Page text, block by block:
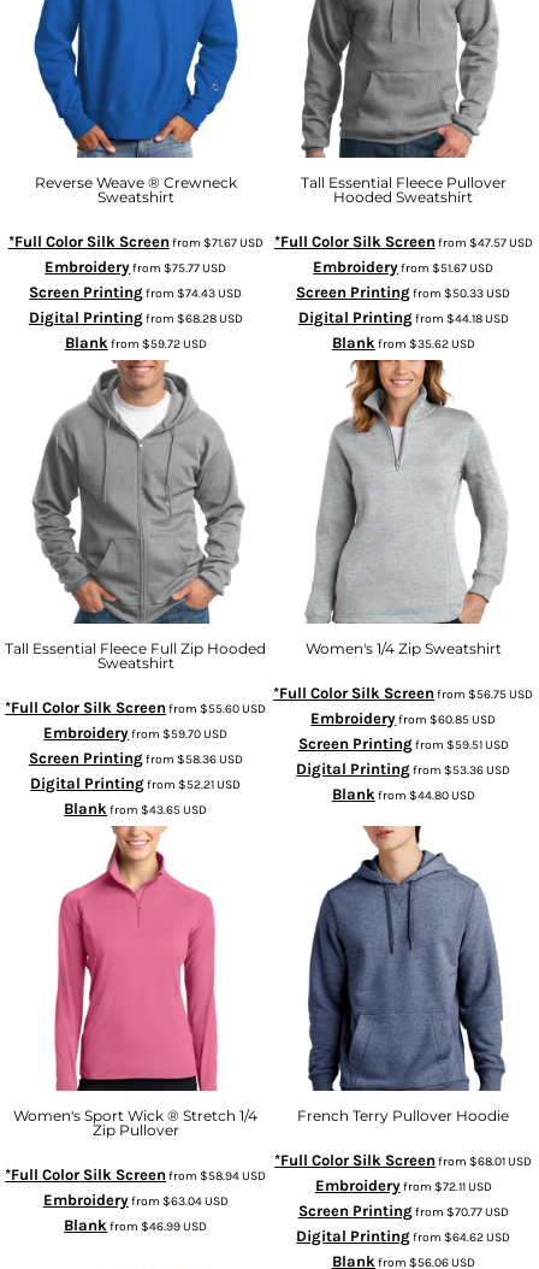
Reverse Weave ® Crewneck
Sweatshirt
*Full Color Silk Screen from $71.67USD
Embroideryfrom$75.77USD
Screen Printingfrom$74.43USD
Digital Printingfrom $68.28USD
Blank from $59.72USD
Tall Essential Fleece Pullover
Hooded Sweatshirt
*Full Color Silk Screen from $47.57USD
Embroideryfrom$51.67USD
Screen Printingfrom$50.33USD
Digital Printingfrom $44.18USD
Blank from $35.62USD
Tall Essential Fleece Full Zip Hooded
Sweatshirt
*Full Color Silk Screen from$55.60USD
Embroideryfrom$59.70USD
Screen Printingfrom $58.36USD
Digital Printingfrom$52.21USD
Blankfrom$43.65USD
Women's 1/4 Zip Sweatshirt
*Full Color Silk Screen from$56.75USD
Embroideryfrom$60.85USD
Screen Printingfrom $59.51USD
Digital Printingfrom$53.36USD
Blankfrom $44.80USD
Women's Sport Wick ® Stretch 1/4
Zip Pullover
*Full Color Silk Screen from$58.94USD
Embroideryfrom $63.04USD
Blank from$46.99USD
French Terry Pullover Hoodie
*Full Color Silk Screen from$68.01USD
Embroideryfrom $72.11USD
Screen Printingfrom $70.77USD
Digital Printingfrom$64.62USD
Blank from $56.06USD